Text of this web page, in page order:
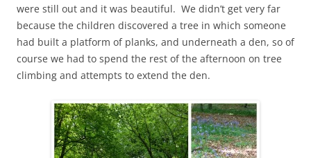
were still out and it was beautiful. We didn’t get very far
because the children discovered a tree in which someone
had built a platform of planks, and underneath a den, so of
course we had to spend the rest of the afternoon on tree
climbing and attempts to extend the den.